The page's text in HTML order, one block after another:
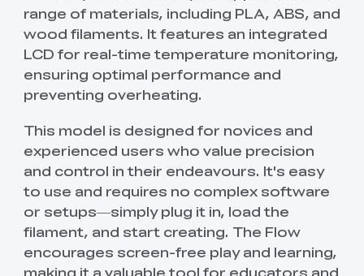
range of materials, including PLA, ABS, and
wood filaments. It features an integrated
LCD for real-time temperature monitoring,
ensuring optimal performance and
preventing overheating.
This model is designed for novices and
experienced users who value precision
and control in their endeavours. It's easy
to use and requires no complex software
or setups—simply plug it in, load the
filament, and start creating. The Flow
encourages screen-free play and learning,
making it a valuable tool for educators and